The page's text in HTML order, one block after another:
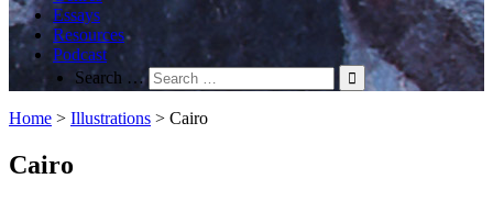
Essays
Resources
Podcast
Search …
Home > Illustrations > Cairo
Cairo